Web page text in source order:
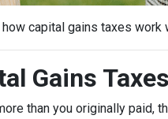
capital gains taxes
Gains
than you originally paid,